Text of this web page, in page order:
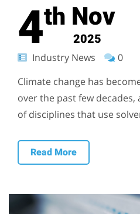
4th Nov
2025
Industry News
0
Climate change has
over the past few
of disciplines that use
Read More